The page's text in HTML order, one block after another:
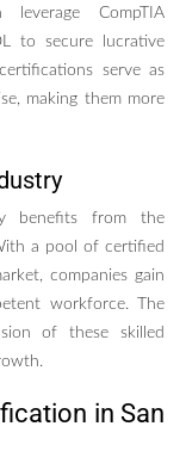
CompTIA
to secure lucrative
serve as
making them more
benefits from the
a pool of certified
companies gain
workforce. The
of these skilled
in San